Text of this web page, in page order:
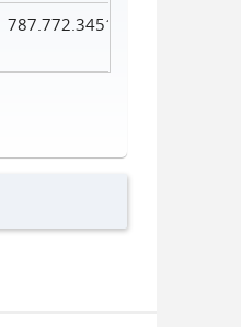
787.772.3451